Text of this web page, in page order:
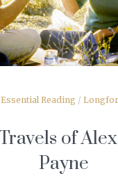
Essential Reading /
of
Payne